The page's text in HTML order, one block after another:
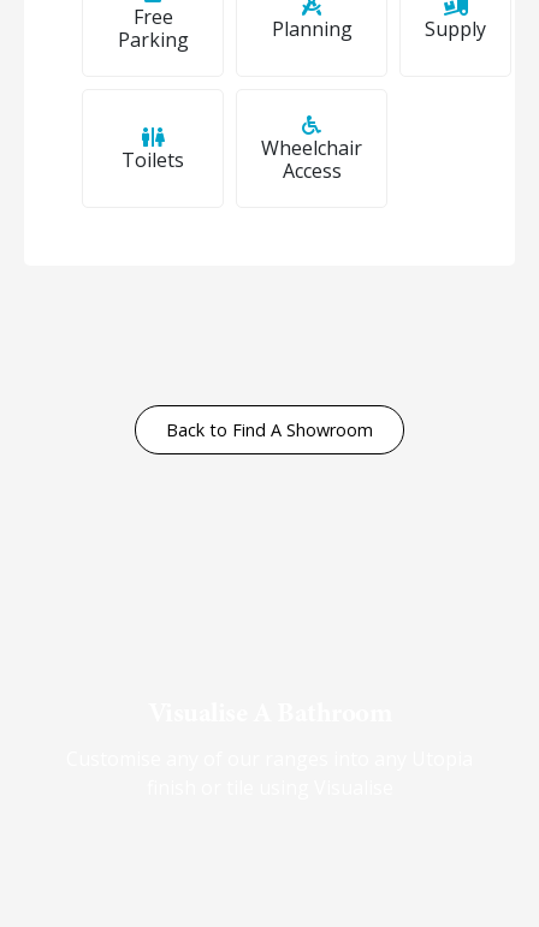
Free
Parking
Planning Supply
Toilets
Wheelchair
Access
Back to Find A Showroom